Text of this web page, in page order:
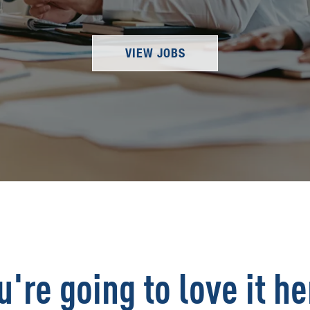
VIEW JOBS
going to love it